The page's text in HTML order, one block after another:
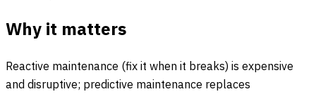
Why it matters
Reactive maintenance (fix it when it breaks) is expensive
and disruptive; predictive maintenance replaces